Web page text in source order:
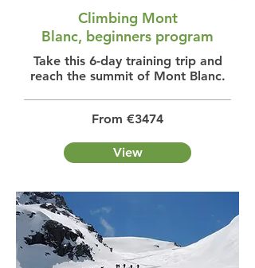
Climbing Mont
Blanc, beginners program
Take this 6-day training trip and
reach the summit of Mont Blanc.
From €3474
View